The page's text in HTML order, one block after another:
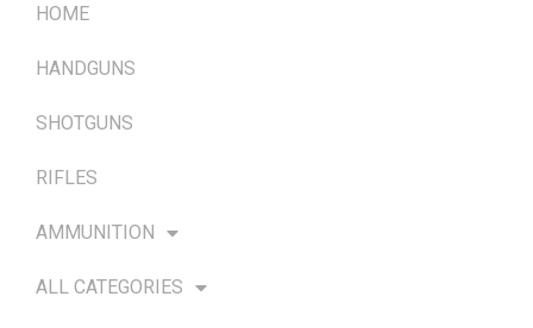
HOME
HANDGUNS
SHOTGUNS
RIFLES
AMMUNITION
ALL CATEGORIES